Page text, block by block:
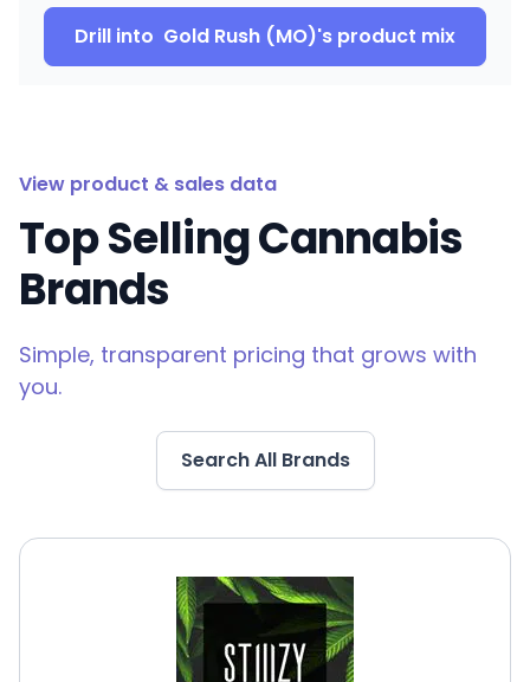
Drill into Gold Rush (MO)'s product mix
View product & sales data
Top Selling Cannabis
Brands
Simple, transparent pricing that grows with
you.
Search All Brands